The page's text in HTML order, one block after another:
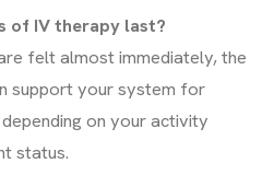
of IV therapy last?
felt almost immediately, the
support your system for
on your activity
status.